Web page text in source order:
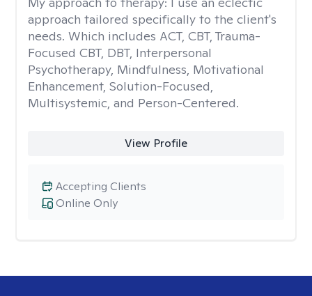
approach tailored specifically to the client's
needs. Which includes ACT, CBT, Trauma-
Focused CBT, DBT, Interpersonal
Psychotherapy, Mindfulness, Motivational
Enhancement, Solution-Focused,
Multisystemic, and Person-Centered.
View Profile
Online Only
Accepting Clients